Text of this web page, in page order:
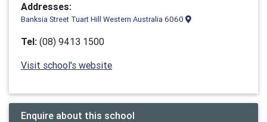
Addresses:
Banksia Street Tuart Hill Western Australia 6060
Tel: (08) 9413 1500
Visit school's website
Enquire about this school